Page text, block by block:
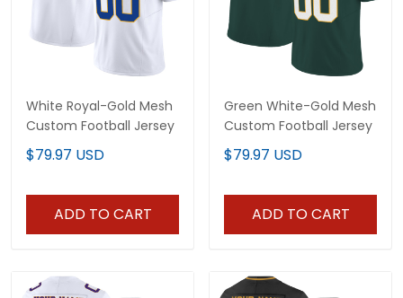
White Royal-Gold Mesh
Custom Football Jersey
$79.97 USD
ADD TO CART
Green White-Gold Mesh
Custom Football Jersey
$79.97 USD
ADD TO CART